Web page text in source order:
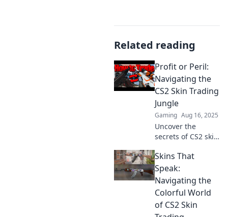
Related reading
Profit or Peril:
Navigating the
CS2 Skin Trading
Jungle
Gaming Aug 16, 2025
Uncover the
secrets of CS2 skin
peril awaits as you
navigate the
jungle of deals
and traps. Dive in
now!
Skins That
Speak:
Navigating the
Colorful World
of CS2 Skin